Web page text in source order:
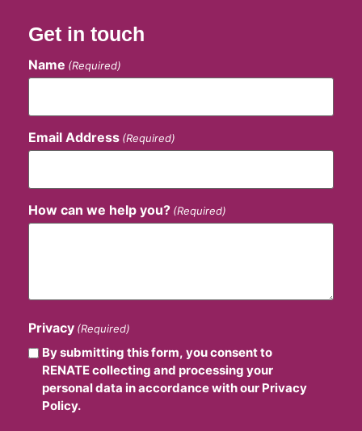
Get in touch
Name (Required)
Email Address (Required)
How can we help you? (Required)
Privacy (Required)
By submitting this form, you consent to
RENATE collecting and processing your
personal data in accordance with our Privacy
Policy.